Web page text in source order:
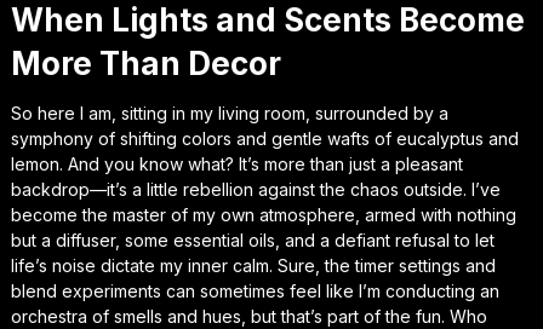
When Lights and Scents Become
More Than Decor
So here I am, sitting in my living room, surrounded by a
symphony of shifting colors and gentle wafts of eucalyptus and
lemon. And you know what? It’s more than just a pleasant
backdrop—it’s a little rebellion against the chaos outside. I’ve
become the master of my own atmosphere, armed with nothing
but a diffuser, some essential oils, and a defiant refusal to let
life’s noise dictate my inner calm. Sure, the timer settings and
blend experiments can sometimes feel like I’m conducting an
orchestra of smells and hues, but that’s part of the fun. Who